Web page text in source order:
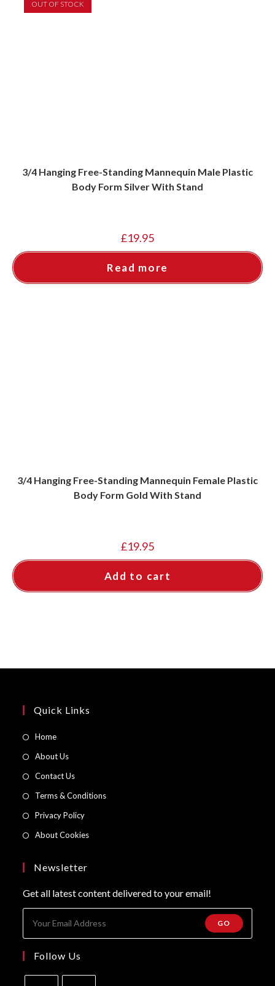
OUT OF STOCK
3/4 Hanging Free-Standing Mannequin Male Plastic
Body Form Silver With Stand
£19.95
Read more
3/4 Hanging Free-Standing Mannequin Female Plastic
Body Form Gold With Stand
£19.95
Add to cart
Quick Links
HomeOpens
new
tab
About UsOpens
new
tab
Contact UsOpens
new
tab
Terms & ConditionsOpens
Privacy PolicyOpens
tab
About CookiesOpens
tab
Newsletter
Get all latest content delivered to your email!
GO
Follow Us